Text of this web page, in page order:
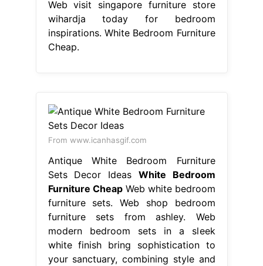
Web visit singapore furniture store
wihardja today for bedroom
inspirations. White Bedroom Furniture
Cheap.
From www.icanhasgif.com
Antique White Bedroom Furniture
Sets Decor Ideas White Bedroom
Furniture CheapWeb white bedroom
furniture sets. Web shop bedroom
furniture sets from ashley. Web
modern bedroom sets in a sleek
white finish bring sophistication to
your sanctuary, combining style and